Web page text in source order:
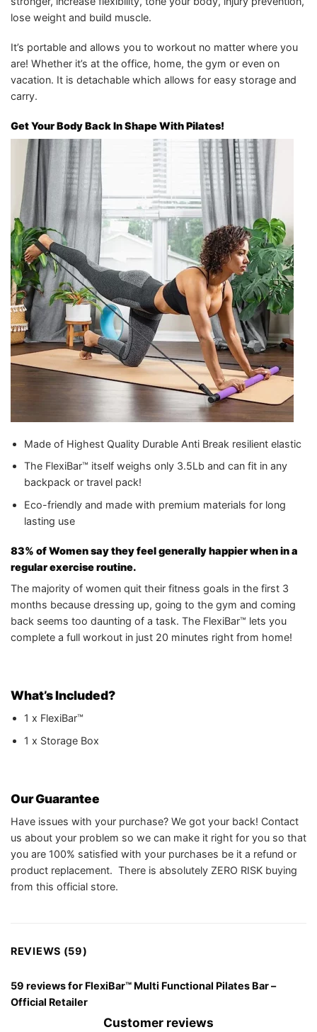
lose weight and build muscle.
It’s portable and allows you to workout no matter where you
are! Whether it’s at the office, home, the gym or even on
vacation. It is detachable which allows for easy storage and
carry.
Get Your Body Back In Shape With Pilates!
Made of Highest Quality Durable Anti Break resilient elastic
The FlexiBar™ itself weighs only 3.5Lb and can fit in any
backpack or travel pack!
Eco-friendly and made with premium materials for long
lasting use
83% of Women say they feel generally happier when in a
regular exercise routine.
The majority of women quit their fitness goals in the first 3
months because dressing up, going to the gym and coming
back seems too daunting of a task. The FlexiBar™ lets you
complete a full workout in just 20 minutes right from home!
What’s Included?
1 x FlexiBar™
1 x Storage Box
Our Guarantee
Have issues with your purchase? We got your back! Contact
us about your problem so we can make it right for you so that
you are 100% satisfied with your purchases be it a refund or
product replacement. There is absolutely ZERO RISK buying
from this official store.
REVIEWS (59)
59 reviews for FlexiBar™ Multi Functional Pilates Bar –
Official Retailer
Customer reviews